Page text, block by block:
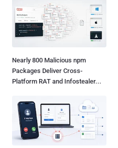
Nearly 800 Malicious npm
Packages Deliver Cross-
Platform RAT and Infostealer...